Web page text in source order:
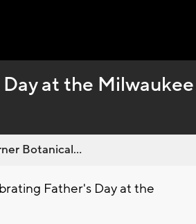
at the Milwaukee
Botanical...
Father's Day at the